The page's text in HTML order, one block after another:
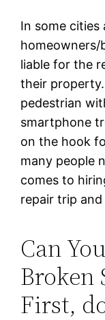
In some cities
homeowners/
liable for the
their
pedestrian
smartphone
on the hook
many people
comes to
repair trip
Can
Broken
First,